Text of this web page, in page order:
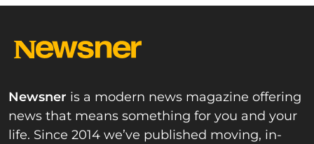
Newsner is a modern news magazine offering
news that means something for you and your
life. Since 2014 we’ve published moving, in-